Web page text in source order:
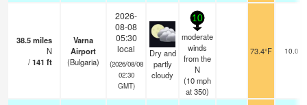
38.5miles
N
/141 ft
Varna
Airport
(Bulgaria)
2026-
08-08
05:30
local
(2026/08/08
02:30
GMT)
Dry and
partly
cloudy
10
moderate
winds
from the
N
(10mph
at 350)
73.4°F 10.0